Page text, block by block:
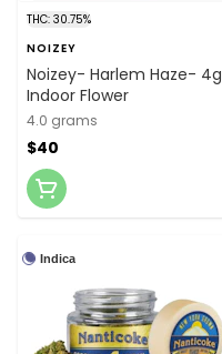
THC: 30.75%
NOIZEY
Noizey- Harlem Haze- 4g
Indoor Flower
4.0 grams
$40
Indica